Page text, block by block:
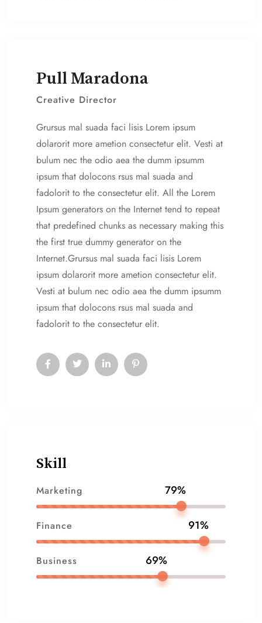
Pull Maradona
Creative Director
Grursus mal suada faci lisis Lorem ipsum
dolarorit more ametion consectetur elit. Vesti at
bulum nec the odio aea the dumm ipsumm
ipsum that dolocons rsus mal suada and
fadolorit to the consectetur elit. All the Lorem
Ipsum generators on the Internet tend to repeat
that predefined chunks as necessary making this
the first true dummy generator on the
Internet.Grursus mal suada faci lisis Lorem
ipsum dolarorit more ametion consectetur elit.
Vesti at bulum nec odio aea the dumm ipsumm
ipsum that dolocons rsus mal suada and
fadolorit to the consectetur elit.
Skill
Marketing 79%
Finance 91%
Business 69%